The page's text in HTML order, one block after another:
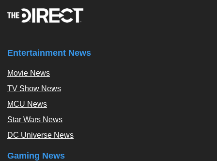
Entertainment News
Movie News
TV Show News
MCU News
Star Wars News
DC Universe News
Gaming News